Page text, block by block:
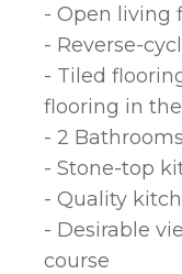
- Open living
- Reverse-
- Tiled
flooring in
- 2 Bathrooms
- Stone-top
- Quality
- Desirable
course